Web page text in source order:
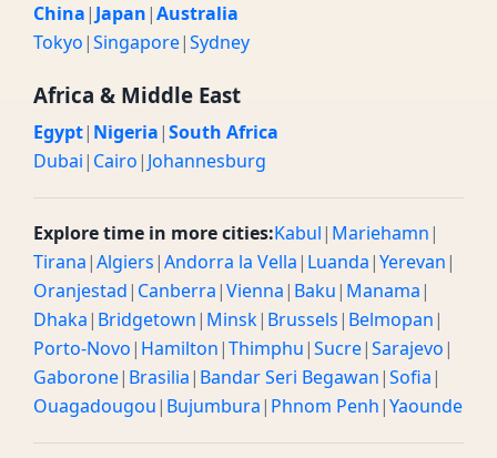
China| Japan|Australia
Tokyo|Singapore|Sydney
Africa & Middle East
Egypt| Nigeria|South Africa
Dubai| Cairo| Johannesburg
Explore time in more cities:Kabul| Mariehamn|
Tirana|Algiers|Andorra la Vella| Luanda|Yerevan|
Oranjestad| Canberra|Vienna| Baku| Manama|
Dhaka| Bridgetown| Minsk| Brussels| Belmopan|
Porto-Novo| Hamilton|Thimphu|Sucre|Sarajevo|
Gaborone| Brasilia| Bandar Seri Begawan|Sofia|
Ouagadougou| Bujumbura| Phnom Penh|Yaounde